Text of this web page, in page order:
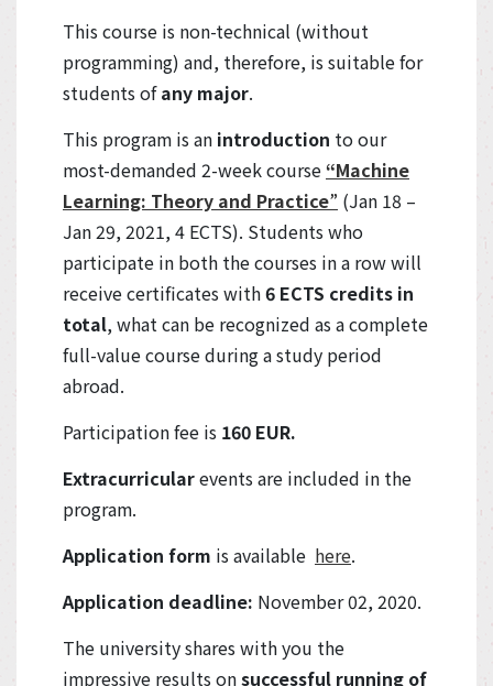
This course is non-technical (without
programming) and, therefore, is suitable for
students ofany major.
This program is an introduction to our
most-demanded 2-week course“Machine
Learning: Theory and Practice” (Jan 18 –
Jan 29, 2021, 4 ECTS). Students who
participate in both the courses in a row will
receive certificates with6 ECTS credits in
total, what can be recognized as a complete
full-value course during a study period
abroad.
Participation fee is 160 EUR.
Extracurricularevents are included in the
program.
Application form is available here.
Application deadline: November 02, 2020.
The university shares with you the
impressive results onsuccessful running of